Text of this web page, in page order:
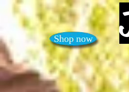
Shop now